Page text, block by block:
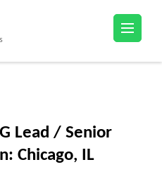
Lead / Senior
Chicago, IL